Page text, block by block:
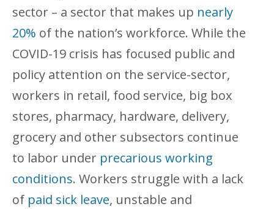
sector – a sector that makes up nearly
20% of the nation’s workforce. While the
COVID-19 crisis has focused public and
policy attention on the service-sector,
workers in retail, food service, big box
stores, pharmacy, hardware, delivery,
grocery and other subsectors continue
to labor under precarious working
conditions. Workers struggle with a lack
of paid sick leave, unstable and